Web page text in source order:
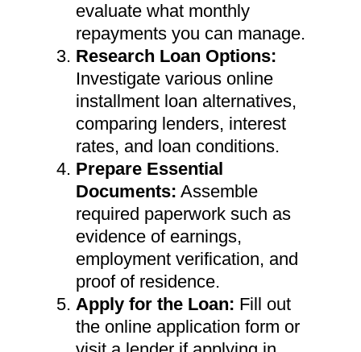
evaluate what monthly
repayments you can manage.
Research Loan Options:
Investigate various online
installment loan alternatives,
comparing lenders, interest
rates, and loan conditions.
Prepare Essential
Documents: Assemble
required paperwork such as
evidence of earnings,
employment verification, and
proof of residence.
Apply for the Loan: Fill out
the online application form or